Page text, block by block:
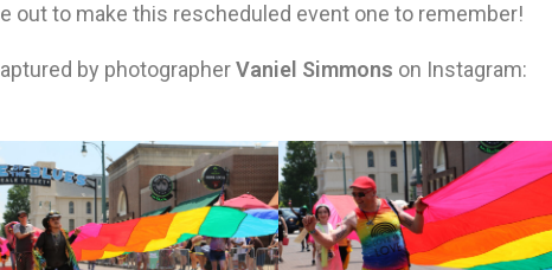
out to make this rescheduled event one to remember!
by photographerVaniel Simmons on Instagram: